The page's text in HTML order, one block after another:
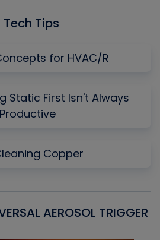
Tips
for HVAC/R
Static First Isn't Always
Productive
Copper
AEROSOL TRIGGER